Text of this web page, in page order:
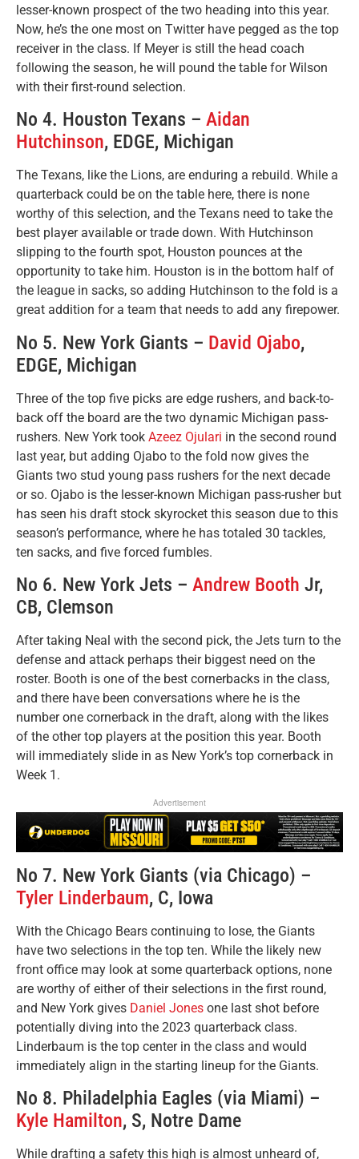
lesser-known prospect of the two heading into this year.
Now, he’s the one most on Twitter have pegged as the top
receiver in the class. If Meyer is still the head coach
following the season, he will pound the table for Wilson
with their first-round selection.
No 4. Houston Texans – Aidan
Hutchinson, EDGE, Michigan
The Texans, like the Lions, are enduring a rebuild. While a
quarterback could be on the table here, there is none
worthy of this selection, and the Texans need to take the
best player available or trade down. With Hutchinson
slipping to the fourth spot, Houston pounces at the
opportunity to take him. Houston is in the bottom half of
the league in sacks, so adding Hutchinson to the fold is a
great addition for a team that needs to add any firepower.
No 5. New York Giants – David Ojabo,
EDGE, Michigan
Three of the top five picks are edge rushers, and back-to-
back off the board are the two dynamic Michigan pass-
rushers. New York took Azeez Ojulari in the second round
last year, but adding Ojabo to the fold now gives the
Giants two stud young pass rushers for the next decade
or so. Ojabo is the lesser-known Michigan pass-rusher but
has seen his draft stock skyrocket this season due to this
season’s performance, where he has totaled 30 tackles,
ten sacks, and five forced fumbles.
No 6. New York Jets – Andrew Booth Jr,
CB, Clemson
After taking Neal with the second pick, the Jets turn to the
defense and attack perhaps their biggest need on the
roster. Booth is one of the best cornerbacks in the class,
and there have been conversations where he is the
number one cornerback in the draft, along with the likes
of the other top players at the position this year. Booth
will immediately slide in as New York’s top cornerback in
Week 1.
Advertisement
No 7. New York Giants (via Chicago) –
Tyler Linderbaum, C, Iowa
With the Chicago Bears continuing to lose, the Giants
have two selections in the top ten. While the likely new
front office may look at some quarterback options, none
are worthy of either of their selections in the first round,
and New York gives Daniel Jones one last shot before
potentially diving into the 2023 quarterback class.
Linderbaum is the top center in the class and would
immediately align in the starting lineup for the Giants.
No 8. Philadelphia Eagles (via Miami) –
Kyle Hamilton, S, Notre Dame
While drafting a safety this high is almost unheard of,